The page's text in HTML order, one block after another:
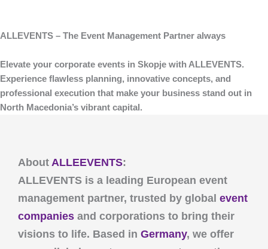
ALLEVENTS – The Event Management Partner always
Elevate your corporate events in Skopje withALLEVENTS.
Experience flawless planning, innovative concepts, and
professional execution that make your business stand out in
North Macedonia’s vibrant capital.
About ALLEEVENTS:
ALLEVENTS is a leading European event
management partner, trusted by global event
companies and corporations to bring their
visions to life. Based in Germany, we offer